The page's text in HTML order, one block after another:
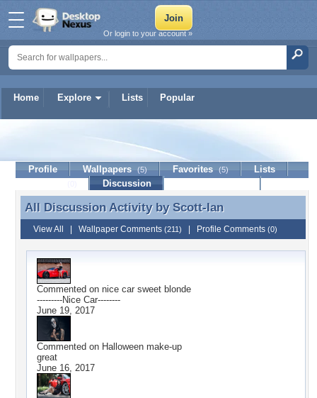
Home Explore Lists Popular
Or login to your account »
Profile Wallpapers (5) Favorites (5)
Lists
Discussion
All Discussion Activity by Scott-Ian
All Discussion Activity by Scott-Ian
View All Wallpaper Comments (211) Profile Comments (0)
Commented on nice car sweet blonde
---------Nice Car--------
June 19, 2017
Commented on Halloween make-up
great
June 16, 2017